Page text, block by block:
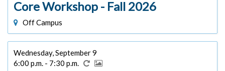
Core Workshop - Fall 2026
Off Campus
Wednesday, September 9
6:00 p.m. - 7:30 p.m.